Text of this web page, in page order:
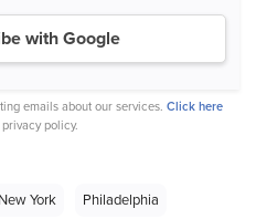
with Google
emails about our services. Click here
policy.
New York
Philadelphia